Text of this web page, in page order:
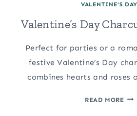
VALENTINE'S DAY
Valentine’s Day
Perfect for parties or a
festive Valentine’s Day
combines hearts and roses
READ MORE